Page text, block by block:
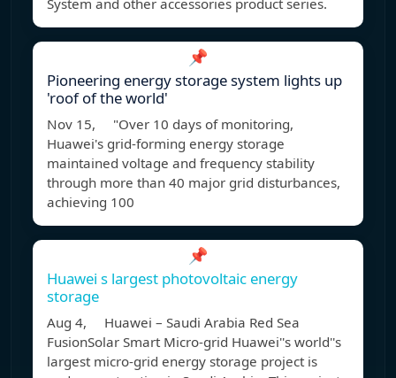
System and other accessories product series.
📌
Pioneering energy storage system lights up
'roof of the world'
Nov 15, "Over 10 days of monitoring,
Huawei's grid-forming energy storage
maintained voltage and frequency stability
through more than 40 major grid disturbances,
achieving 100
📌
Huawei s largest photovoltaic energy
storage
Aug 4, Huawei – Saudi Arabia Red Sea
FusionSolar Smart Micro-grid Huawei''s world''s
largest micro-grid energy storage project is